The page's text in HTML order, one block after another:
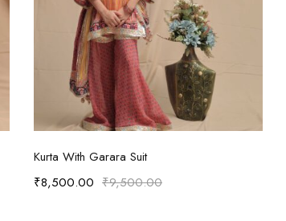
Select options
Kurta With Garara Suit
₹9,500.00
₹8,500.00